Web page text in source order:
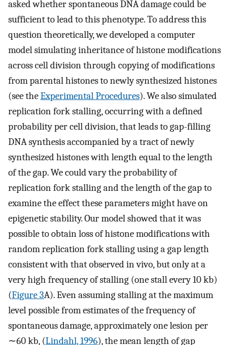
asked whether spontaneous DNA damage could be
sufficient to lead to this phenotype. To address this
question theoretically, we developed a computer
model simulating inheritance of histone modifications
across cell division through copying of modifications
from parental histones to newly synthesized histones
(see theExperimental Procedures). We also simulated
replication fork stalling, occurring with a defined
probability per cell division, that leads to gap-filling
DNA synthesis accompanied by a tract of newly
synthesized histones with length equal to the length
of the gap. We could vary the probability of
replication fork stalling and the length of the gap to
examine the effect these parameters might have on
epigenetic stability. Our model showed that it was
possible to obtain loss of histone modifications with
random replication fork stalling using a gap length
consistent with that observed in vivo, but only at a
very high frequency of stalling (one stall every 10 kb)
(Figure 3A). Even assuming stalling at the maximum
level possible from estimates of the frequency of
spontaneous damage, approximately one lesion per
∼60 kb, (Lindahl, 1996), the mean length of gap